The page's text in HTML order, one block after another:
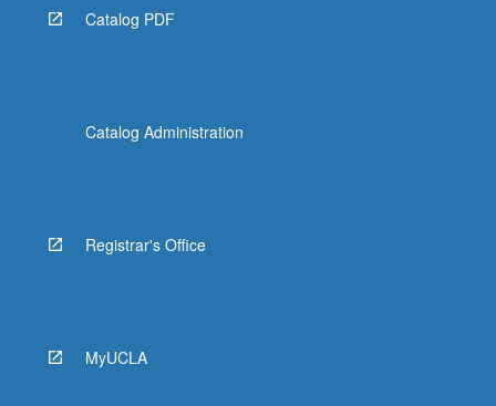
Catalog PDF
Catalog Administration
Registrar's Office
MyUCLA